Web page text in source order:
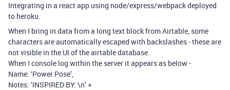
Integrating in a react app using node/express/webpack deployed
to heroku.
When I bring in data from a long text block from Airtable, some
characters are automatically escaped with backslashes - these are
not visible in the UI of the airtable database.
When I console log within the server it appears as below -
Name: ‘Power Pose’,
Notes: ‘INSPIRED BY: \n’ +